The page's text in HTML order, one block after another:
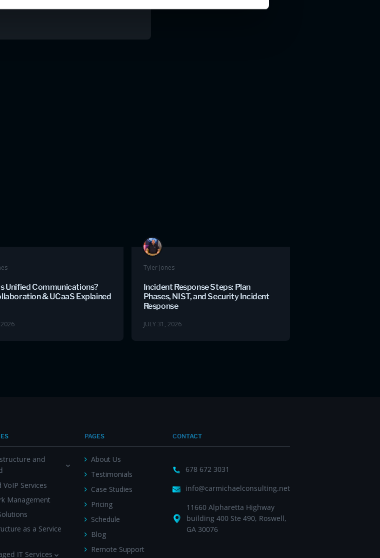
Unified Communications?
& UCaaS Explained
2026
Tyler Jones
Incident Response Steps: Plan
Phases, NIST, and Security Incident
Response
JULY 31, 2026
and
VoIP Services
Management
as a Service
IT Services
PAGES
About Us
Testimonials
Case Studies
Pricing
Schedule
Blog
Remote Support
CONTACT
678 672 3031
info@carmichaelconsulting.net
11660 Alpharetta Highway
building 400 Ste 490, Roswell,
GA 30076